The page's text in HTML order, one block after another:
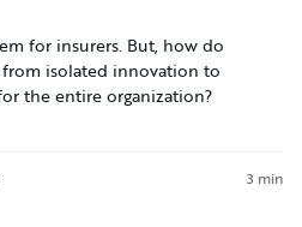
for insurers. But, how do
isolated innovation to
the entire organization?
3 min